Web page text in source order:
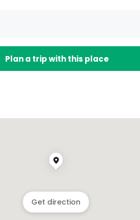
Plan a trip with this place
Get direction